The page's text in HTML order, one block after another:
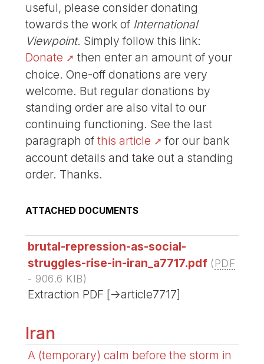
useful, please consider donating
towards the work of International
Viewpoint. Simply follow this link:
Donate
then enter an amount of your
choice. One-off donations are very
welcome. But regular donations by
standing order are also vital to our
continuing functioning. See the last
paragraph ofthis article
for our bank
account details and take out a standing
order. Thanks.
ATTACHED DOCUMENTS
brutal-repression-as-social-
struggles-rise-in-iran_a7717.pdf (PDF
- 906.6 KIB)
Extraction PDF [->article7717]
Iran
A (temporary) calm before the storm in